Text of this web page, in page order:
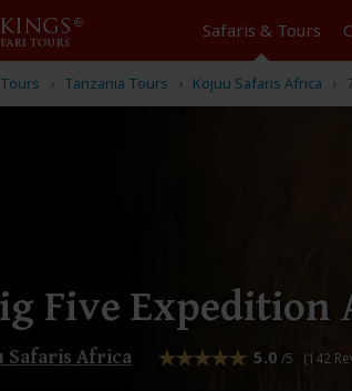
Safaris & Tours
Tanzania Tours Kojuu Safaris Africa
Five
Safaris Africa 5.0 /5 (142